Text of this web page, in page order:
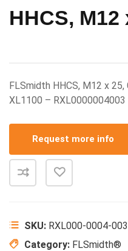
HHCS, M12
FLSmidth HHCS, M12 x
XL1100 – RXL0000004003
Request more info
SKU: RXL000-0004-003
Category: FLSmidth®